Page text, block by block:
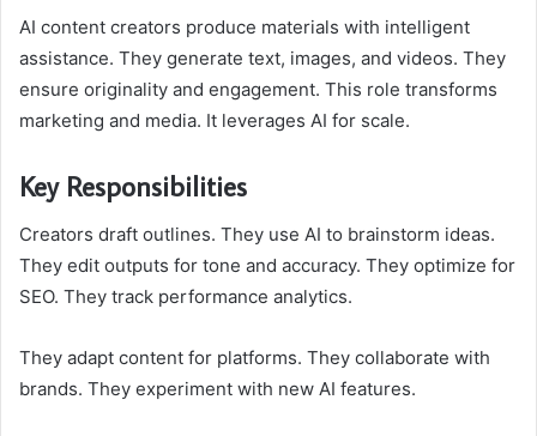
AI content creators produce materials with intelligent
assistance. They generate text, images, and videos. They
ensure originality and engagement. This role transforms
marketing and media. It leverages AI for scale.
Key Responsibilities
Creators draft outlines. They use AI to brainstorm ideas.
They edit outputs for tone and accuracy. They optimize for
SEO. They track performance analytics.
They adapt content for platforms. They collaborate with
brands. They experiment with new AI features.